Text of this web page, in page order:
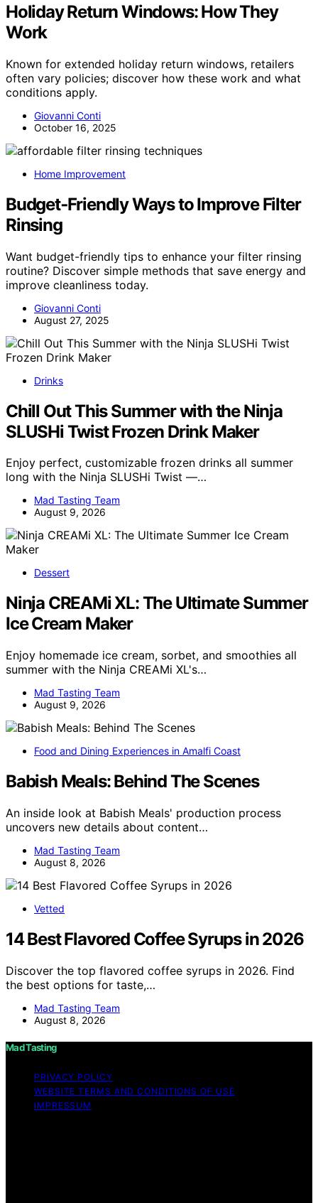
Holiday Return Windows: How They
Work
Known for extended holiday return windows, retailers
often vary policies; discover how these work and what
conditions apply.
Giovanni Conti
October 16, 2025
Home Improvement
Budget‑Friendly Ways to Improve Filter
Rinsing
Want budget-friendly tips to enhance your filter rinsing
routine? Discover simple methods that save energy and
improve cleanliness today.
Giovanni Conti
August 27, 2025
Drinks
Chill Out This Summer with the Ninja
SLUSHi Twist Frozen Drink Maker
Enjoy perfect, customizable frozen drinks all summer
long with the Ninja SLUSHi Twist —…
Mad Tasting Team
August 9, 2026
Dessert
Ninja CREAMi XL: The Ultimate Summer
Ice Cream Maker
Enjoy homemade ice cream, sorbet, and smoothies all
summer with the Ninja CREAMi XL's…
Mad Tasting Team
August 9, 2026
Food and Dining Experiences in Amalfi Coast
Babish Meals: Behind The Scenes
An inside look at Babish Meals' production process
uncovers new details about content…
Mad Tasting Team
August 8, 2026
Vetted
14 Best Flavored Coffee Syrups in 2026
Discover the top flavored coffee syrups in 2026. Find
the best options for taste,…
Mad Tasting Team
August 8, 2026
Mad Tasting
PRIVACY POLICY
WEBSITE TERMS AND CONDITIONS OF USE
IMPRESSUM